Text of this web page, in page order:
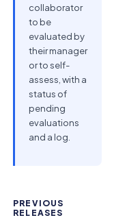
collaborator
to be
evaluated by
their manager
or to self-
assess, with a
status of
pending
evaluations
and a log.
PREVIOUS
RELEASES